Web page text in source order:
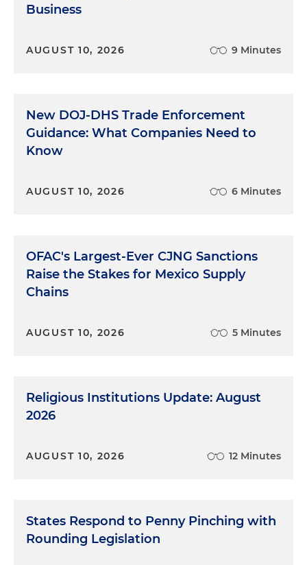
Business
AUGUST 10, 2026 9 Minutes
New DOJ-DHS Trade Enforcement
Guidance: What Companies Need to
Know
AUGUST 10, 2026 6 Minutes
OFAC's Largest-Ever CJNG Sanctions
Raise the Stakes for Mexico Supply
Chains
AUGUST 10, 2026 5 Minutes
Religious Institutions Update: August
2026
AUGUST 10, 2026 12 Minutes
States Respond to Penny Pinching with
Rounding Legislation